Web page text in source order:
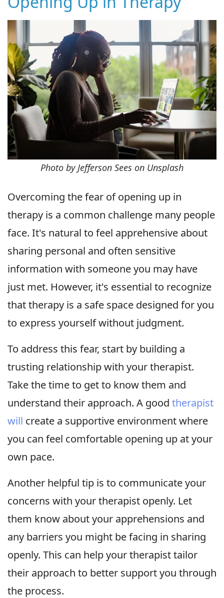
Photo by Jefferson Sees on Unsplash
Overcoming the fear of opening up in
therapy is a common challenge many people
face. It's natural to feel apprehensive about
sharing personal and often sensitive
information with someone you may have
just met. However, it's essential to recognize
that therapy is a safe space designed for you
to express yourself without judgment.
To address this fear, start by building a
trusting relationship with your therapist.
Take the time to get to know them and
understand their approach. A good therapist
will create a supportive environment where
you can feel comfortable opening up at your
own pace.
Another helpful tip is to communicate your
concerns with your therapist openly. Let
them know about your apprehensions and
any barriers you might be facing in sharing
openly. This can help your therapist tailor
their approach to better support you through
the process.